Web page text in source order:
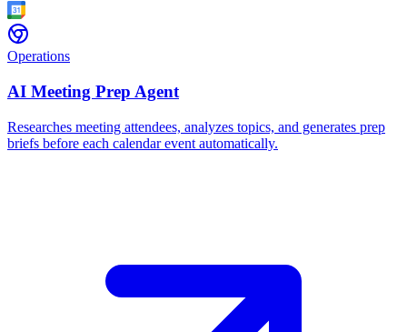
Operations
AI Meeting Prep Agent
Researches meeting attendees, analyzes topics, and generates prep
briefs before each calendar event automatically.